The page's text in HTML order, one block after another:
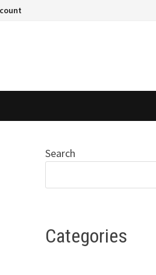
Search
Categories